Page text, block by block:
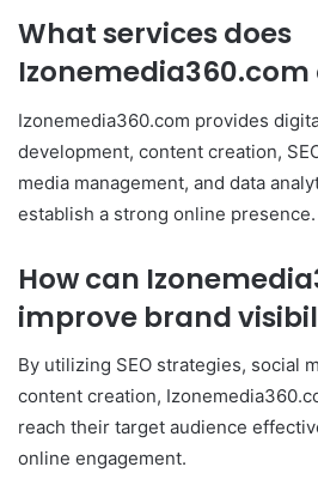
What services does
Izonemedia360.com
Izonemedia360.com provides
development, content creation,
media management, and data
establish a strong online presence.
How can
improve brand
By utilizing SEO strategies, social
content creation,
reach their target audience
online engagement.